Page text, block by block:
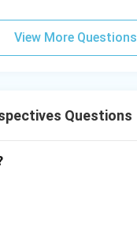
View More Questions
Questions